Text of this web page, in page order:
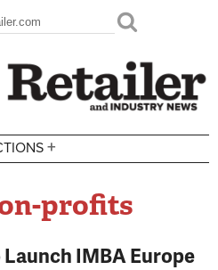
+
profits
IMBA Europe